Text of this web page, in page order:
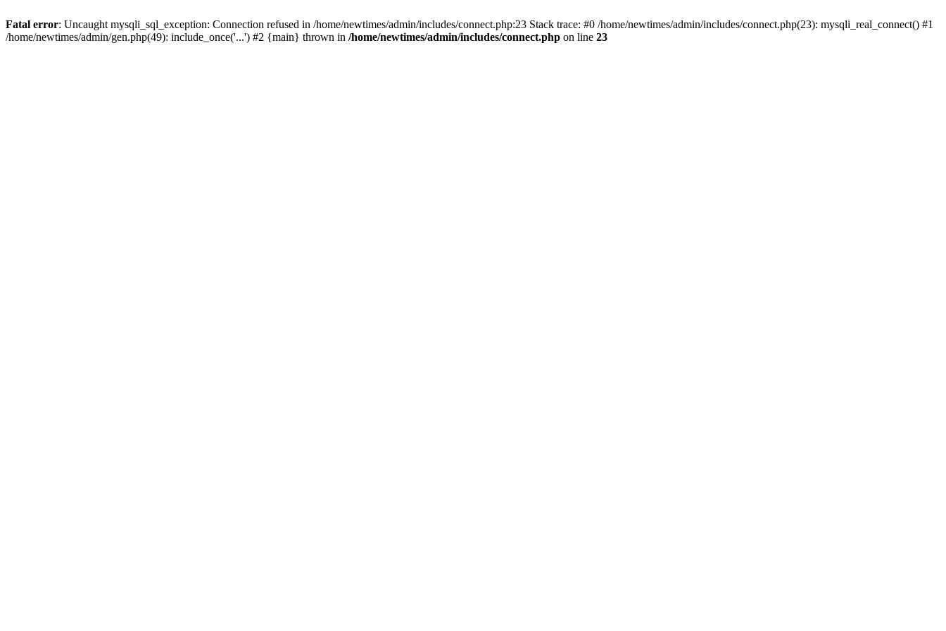
Fatal error: Uncaught mysqli_sql_exception: Connection refused in /home/newtimes/admin/includes/connect.php:23 Stack trace: #0 /home/newtimes/admin/includes/connect.php(23): mysqli_real_connect() #1
/home/newtimes/admin/gen.php(49): include_once('...') #2 {main} thrown in /home/newtimes/admin/includes/connect.php on line 23